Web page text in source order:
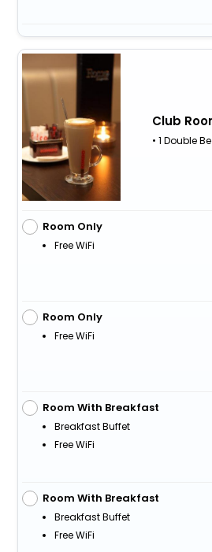
Club
• 1 Double
Room Only
Free WiFi
Room Only
Free WiFi
Room With Breakfast
Breakfast Buffet
Free WiFi
Room With Breakfast
Breakfast Buffet
Free WiFi